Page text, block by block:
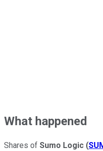
What happened
Shares of Sumo Logic (